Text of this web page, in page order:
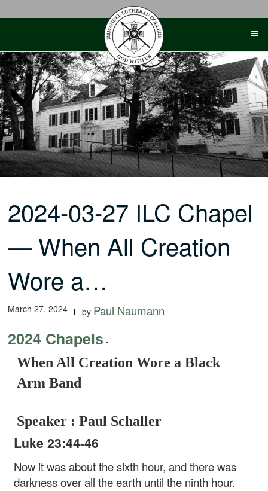
2024-03-27 ILC Chapel
— When All Creation
Wore a…
March 27, 2024 by Paul Naumann
2024 Chapels -
When All Creation Wore a Black
Arm Band
Speaker : Paul Schaller
Luke 23:44-46
Now it was about the sixth hour, and there was
darkness over all the earth until the ninth hour.